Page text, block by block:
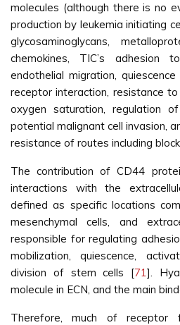
molecules (although there is no
production by leukemia initiating
glycosaminoglycans,
chemokines, TIC’s
endothelial migration,
receptor interaction, resistance
oxygen saturation, regulation
potential malignant cell invasion,
resistance of routes including
The contribution of CD44
interactions with the
defined as specific locations
mesenchymal cells, and
responsible for regulating
mobilization, quiescence,
division of stem cells [71].
molecule in ECN, and the main
Therefore, much of receptor